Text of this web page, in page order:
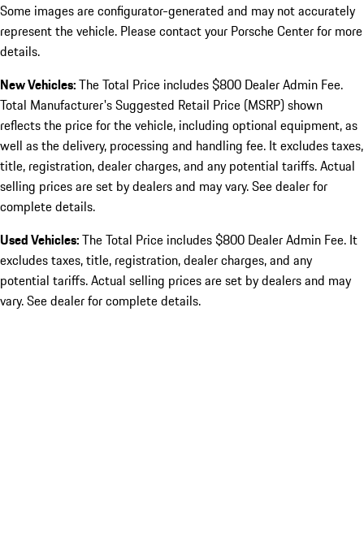
Some images are configurator-generated and may not accurately
represent the vehicle. Please contact your Porsche Center for more
details.
New Vehicles:The Total Price includes $800 Dealer Admin Fee.
Total Manufacturer's Suggested Retail Price (MSRP) shown
reflects the price for the vehicle, including optional equipment, as
well as the delivery, processing and handling fee. It excludes taxes,
title, registration, dealer charges, and any potential tariffs. Actual
selling prices are set by dealers and may vary. See dealer for
complete details.
Used Vehicles:The Total Price includes $800 Dealer Admin Fee. It
excludes taxes, title, registration, dealer charges, and any
potential tariffs. Actual selling prices are set by dealers and may
vary. See dealer for complete details.